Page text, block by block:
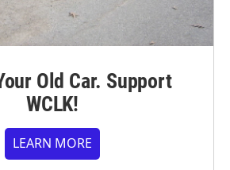
Old Car. Support
WCLK!
LEARN MORE